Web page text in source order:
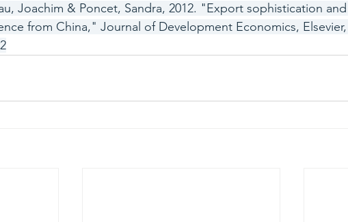
Joachim & Poncet, Sandra, 2012. "Export sophistication
from China," Journal of Development Economics,